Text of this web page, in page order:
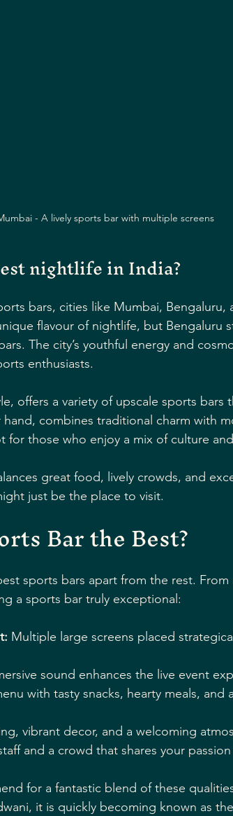
- A lively sports bar with multiple screens
nightlife in India?
bars, cities like Mumbai, Bengaluru,
flavour of nightlife, but Bengaluru
The city’s youthful energy and
enthusiasts.
offers a variety of upscale sports bars
combines traditional charm with
for those who enjoy a mix of culture
great food, lively crowds, and
just be the place to visit.
Bar the Best?
sports bars apart from the rest. From
a sports bar truly exceptional:
Multiple large screens placed
sound enhances the live event
with tasty snacks, hearty meals, and
vibrant decor, and a welcoming
and a crowd that shares your
for a fantastic blend of these
it is quickly becoming known as